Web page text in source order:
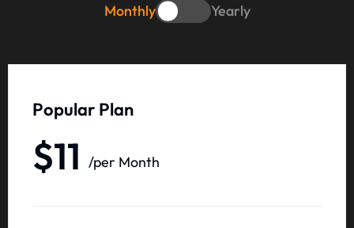
Monthly Yearly
Popular Plan
$11 /per Month